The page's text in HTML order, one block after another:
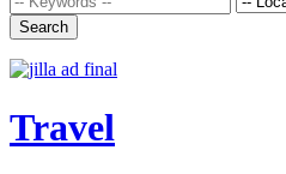
Travel